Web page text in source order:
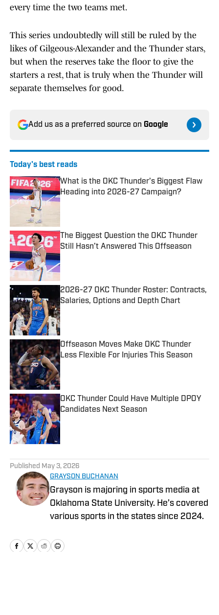
every time the two teams met.
This series undoubtedly will still be ruled by the
likes of Gilgeous-Alexander and the Thunder stars,
but when the reserves take the floor to give the
starters a rest, that is truly when the Thunder will
separate themselves for good.
Add us as a preferred source on Google
Today's best reads
What is the OKC Thunder's Biggest Flaw
Heading into 2026-27 Campaign?
Published by on Invalid Date
The Biggest Question the OKC Thunder
Still Hasn’t Answered This Offseason
Published by on Invalid Date
2026-27 OKC Thunder Roster: Contracts,
Salaries, Options and Depth Chart
Published by on Invalid Date
Offseason Moves Make OKC Thunder
Less Flexible For Injuries This Season
Published by on Invalid Date
OKC Thunder Could Have Multiple DPOY
Candidates Next Season
Published by on Invalid Date
Published May 3, 2026
GRAYSON BUCHANAN
Grayson is majoring in sports media at
Oklahoma State University. He’s covered
various sports in the states since 2024.